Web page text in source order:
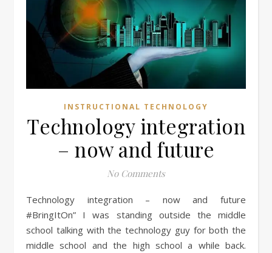
INSTRUCTIONAL TECHNOLOGY
Technology integration
– now and future
No Comments
Technology integration – now and future
#BringItOn” I was standing outside the middle
school talking with the technology guy for both the
middle school and the high school a while back.